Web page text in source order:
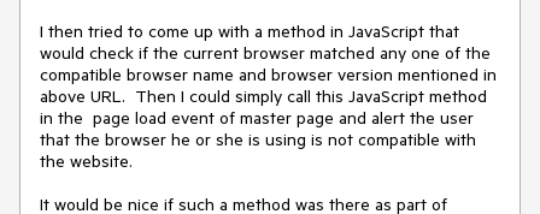
I then tried to come up with a method in JavaScript that
would check if the current browser matched any one of the
compatible browser name and browser version mentioned in
above URL.  Then I could simply call this JavaScript method
in the  page load event of master page and alert the user
that the browser he or she is using is not compatible with
the website.
It would be nice if such a method was there as part of